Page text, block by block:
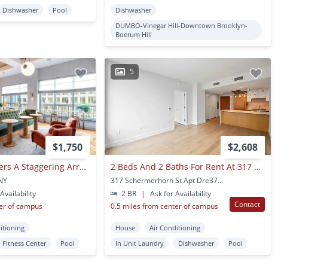
Dishwasher Pool
Dishwasher
DUMBO-Vinegar Hill-Downtown Brooklyn-
Boerum Hill
$1,750
Front & York Offers A Staggering Array Of Resort-style Amenities
of campus
Fitness Center Pool
5
$2,608
2 Beds And 2 Baths For Rent At 317 Schermerhorn St
317 Schermerhorn St Apt Dre3789 Brooklyn, NY
2 BR
|
Ask for Availability
0.5 miles from center of campus
Contact
House
Air Conditioning
In Unit Laundry
Dishwasher Pool